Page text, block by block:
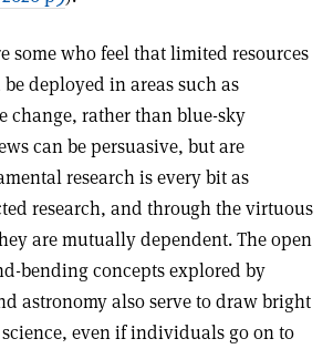
some who feel that limited resources
deployed in areas such as
change, rather than blue-sky
can be persuasive, but are
research is every bit as
research, and through the virtuous
are mutually dependent. The open
bending concepts explored by
astronomy also serve to draw bright
even if individuals go on to